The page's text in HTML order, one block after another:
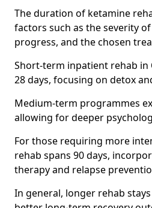
The duration of ketamine
factors such as the severity
progress, and the chosen
Short-term inpatient rehab in
28 days, focusing on detox
Medium-term programmes
allowing for deeper
For those requiring more
rehab spans 90 days,
therapy and relapse
In general, longer rehab